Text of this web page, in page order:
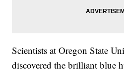
Scientists at Oregon State
discovered the brilliant blue